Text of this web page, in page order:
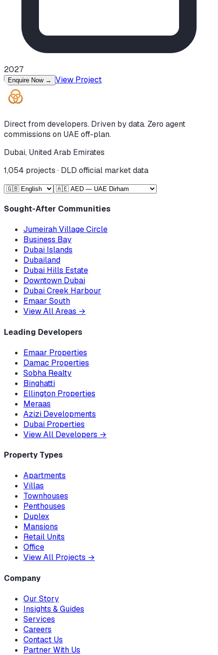
2027
Enquire Now → View Project
Direct from developers. Driven by data. Zero agent
commissions on UAE off-plan.
Dubai, United Arab Emirates
1,054 projects · DLD official market data
Sought-After Communities
Jumeirah Village Circle
Business Bay
Dubai Islands
Dubailand
Dubai Hills Estate
Downtown Dubai
Dubai Creek Harbour
Emaar South
View All Areas →
Leading Developers
Emaar Properties
Damac Properties
Sobha Realty
Binghatti
Ellington Properties
Meraas
Azizi Developments
Dubai Properties
View All Developers →
Property Types
Apartments
Villas
Townhouses
Penthouses
Duplex
Mansions
Retail Units
Office
View All Projects →
Company
Our Story
Insights & Guides
Services
Careers
Contact Us
Partner With Us